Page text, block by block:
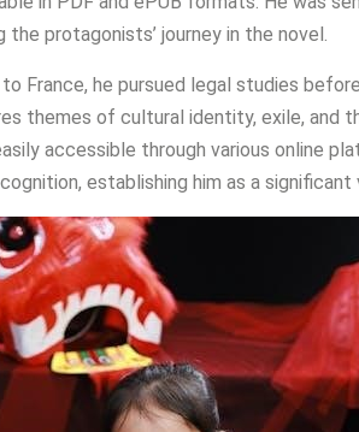
the protagonists’ journey in the novel.
France, he pursued legal studies
themes of cultural identity, exile, and
accessible through various online
establishing him as a